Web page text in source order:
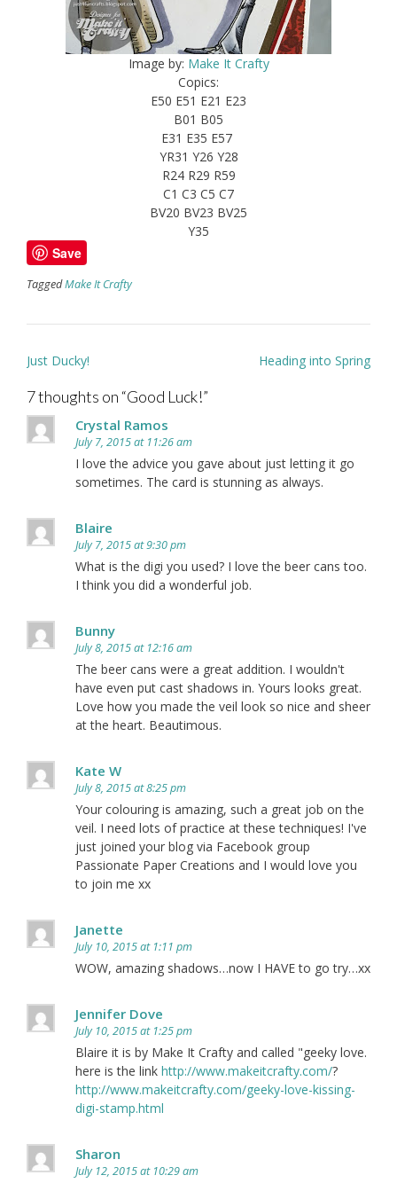
Image by: Make It Crafty
Copics:
E50 E51 E21 E23
B01 B05
E31 E35 E57
YR31 Y26 Y28
R24 R29 R59
C1 C3 C5 C7
BV20 BV23 BV25
Y35
Save
TaggedMake It Crafty
Post
Just Ducky! Heading into Spring
7 thoughts on “Good Luck!”
Crystal Ramos
July 7, 2015 at 11:26 am
I love the advice you gave about just letting it go
sometimes. The card is stunning as always.
Blaire
July 7, 2015 at 9:30 pm
What is the digi you used? I love the beer cans too.
I think you did a wonderful job.
Bunny
July 8, 2015 at 12:16 am
The beer cans were a great addition. I wouldn't
have even put cast shadows in. Yours looks great.
Love how you made the veil look so nice and sheer
at the heart. Beautimous.
Kate W
July 8, 2015 at 8:25 pm
Your colouring is amazing, such a great job on the
veil. I need lots of practice at these techniques! I've
just joined your blog via Facebook group
Passionate Paper Creations and I would love you
to join me xx
Janette
July 10, 2015 at 1:11 pm
WOW, amazing shadows…now I HAVE to go try…xx
Jennifer Dove
July 10, 2015 at 1:25 pm
Blaire it is by Make It Crafty and called "geeky love.
here is the link http://www.makeitcrafty.com/?
http://www.makeitcrafty.com/geeky-love-kissing-
digi-stamp.html
Sharon
July 12, 2015 at 10:29 am